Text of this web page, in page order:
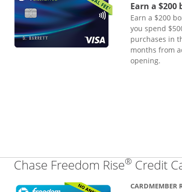
Earn a $200
Earn a $200
you spend
purchases in
months from
opening.
Chase Freedom Rise® Credit
CARDMEMBER